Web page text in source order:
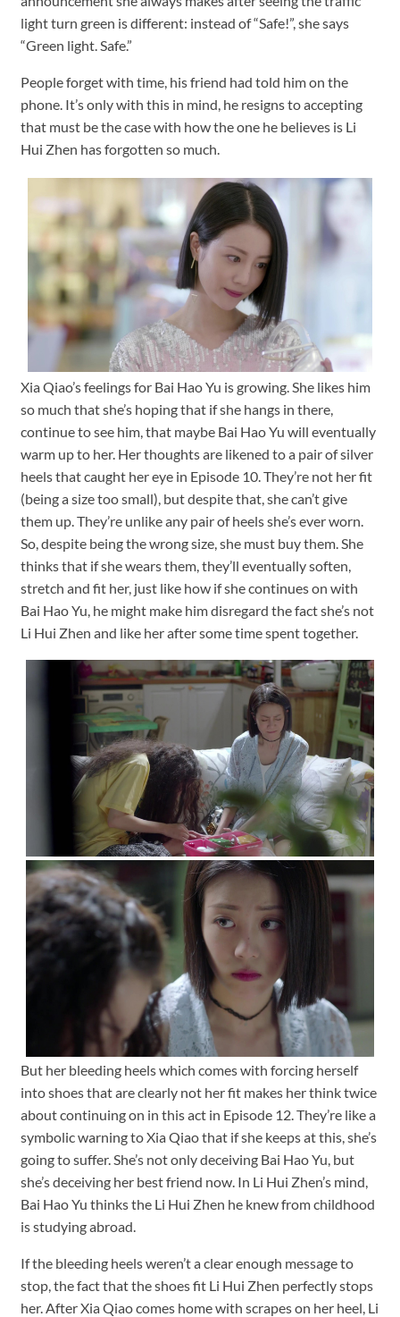
light turn green is different: instead of “Safe!”, she says
“Green light. Safe.”
People forget with time, his friend had told him on the
phone. It’s only with this in mind, he resigns to accepting
that must be the case with how the one he believes is Li
Hui Zhen has forgotten so much.
Xia Qiao’s feelings for Bai Hao Yu is growing. She likes him
so much that she’s hoping that if she hangs in there,
continue to see him, that maybe Bai Hao Yu will eventually
warm up to her. Her thoughts are likened to a pair of silver
heels that caught her eye in Episode 10. They’re not her fit
(being a size too small), but despite that, she can’t give
them up. They’re unlike any pair of heels she’s ever worn.
So, despite being the wrong size, she must buy them. She
thinks that if she wears them, they’ll eventually soften,
stretch and fit her, just like how if she continues on with
Bai Hao Yu, he might make him disregard the fact she’s not
Li Hui Zhen and like her after some time spent together.
But her bleeding heels which comes with forcing herself
into shoes that are clearly not her fit makes her think twice
about continuing on in this act in Episode 12. They’re like a
symbolic warning to Xia Qiao that if she keeps at this, she’s
going to suffer. She’s not only deceiving Bai Hao Yu, but
she’s deceiving her best friend now. In Li Hui Zhen’s mind,
Bai Hao Yu thinks the Li Hui Zhen he knew from childhood
is studying abroad.
If the bleeding heels weren’t a clear enough message to
stop, the fact that the shoes fit Li Hui Zhen perfectly stops
her. After Xia Qiao comes home with scrapes on her heel, Li